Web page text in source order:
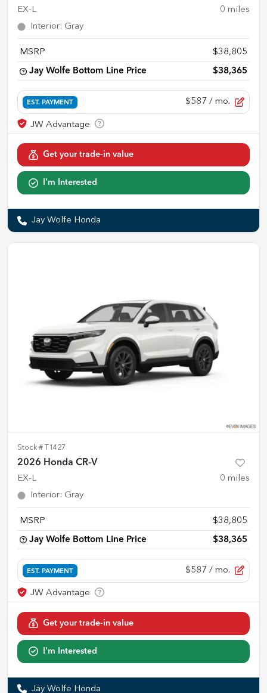
EX-L 0 miles
Interior: Gray
MSRP $38,805
Jay Wolfe Bottom Line Price $38,365
EST. PAYMENT $587 / mo.
Get your trade-in value
I'm Interested
Jay Wolfe Honda
Stock # T1427
2026 Honda CR-V
EX-L 0 miles
Interior: Gray
MSRP $38,805
Jay Wolfe Bottom Line Price $38,365
EST. PAYMENT $587 / mo.
Get your trade-in value
I'm Interested
Jay Wolfe Honda